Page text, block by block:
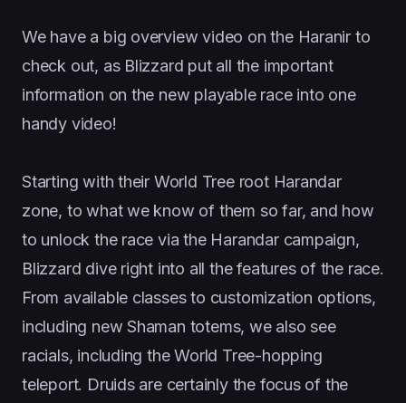
We have a big overview video on the Haranir to
check out, as Blizzard put all the important
information on the new playable race into one
handy video!
Starting with their World Tree root Harandar
zone, to what we know of them so far, and how
to unlock the race via the Harandar campaign,
Blizzard dive right into all the features of the race.
From available classes to customization options,
including new Shaman totems, we also see
racials, including the World Tree-hopping
teleport. Druids are certainly the focus of the